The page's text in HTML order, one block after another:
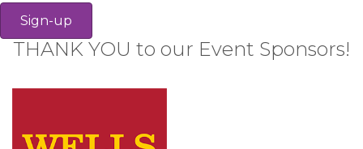
Sign-up
THANK YOU to our Event Sponsors!